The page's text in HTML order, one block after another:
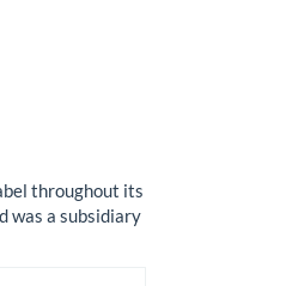
throughout its
was a subsidiary